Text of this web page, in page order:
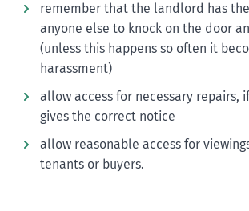
remember that the landlord has
anyone else to knock on the door
(unless this happens so often it
harassment)
allow access for necessary repairs,
gives the correct notice
allow reasonable access for
tenants or buyers.